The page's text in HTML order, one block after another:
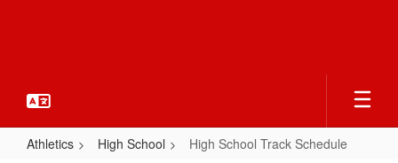
Athletics High School High School Track Schedule